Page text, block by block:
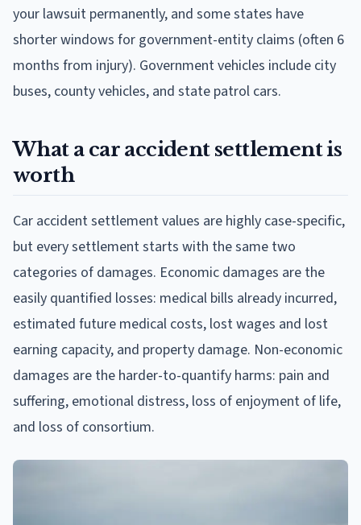
your lawsuit permanently, and some states have
shorter windows for government-entity claims (often 6
months from injury). Government vehicles include city
buses, county vehicles, and state patrol cars.
What a car accident settlement is
worth
Car accident settlement values are highly case-specific,
but every settlement starts with the same two
categories of damages. Economic damages are the
easily quantified losses: medical bills already incurred,
estimated future medical costs, lost wages and lost
earning capacity, and property damage. Non-economic
damages are the harder-to-quantify harms: pain and
suffering, emotional distress, loss of enjoyment of life,
and loss of consortium.